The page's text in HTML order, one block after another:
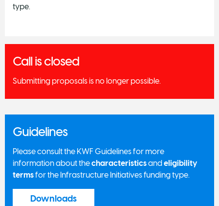
type.
Call is closed
Submitting proposals is no longer possible.
Guidelines
Please consult the KWF Guidelines for more
information about thecharacteristicsandeligibility
termsfor the Infrastructure Initiatives funding type.
Downloads